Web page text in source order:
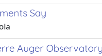
Say
Auger Observatory